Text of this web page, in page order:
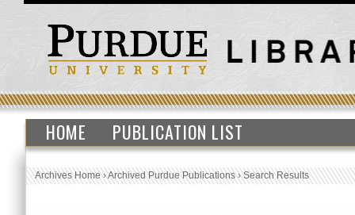
HOME PUBLICATION LIST
Archives Home›Archived Purdue Publications›Search Results